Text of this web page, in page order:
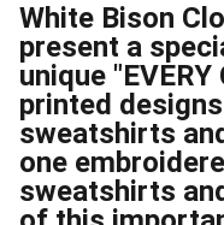
White Bison
present a
unique
printed
sweatshirts
one
sweatshirts